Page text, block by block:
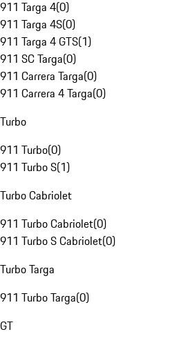
911 Targa 4(0)
911 Targa 4S(0)
911 Targa 4 GTS(1)
911 SC Targa(0)
911 Carrera Targa(0)
911 Carrera 4 Targa(0)
Turbo
911 Turbo(0)
911 Turbo S(1)
Turbo Cabriolet
911 Turbo Cabriolet(0)
911 Turbo S Cabriolet(0)
Turbo Targa
911 Turbo Targa(0)
GT